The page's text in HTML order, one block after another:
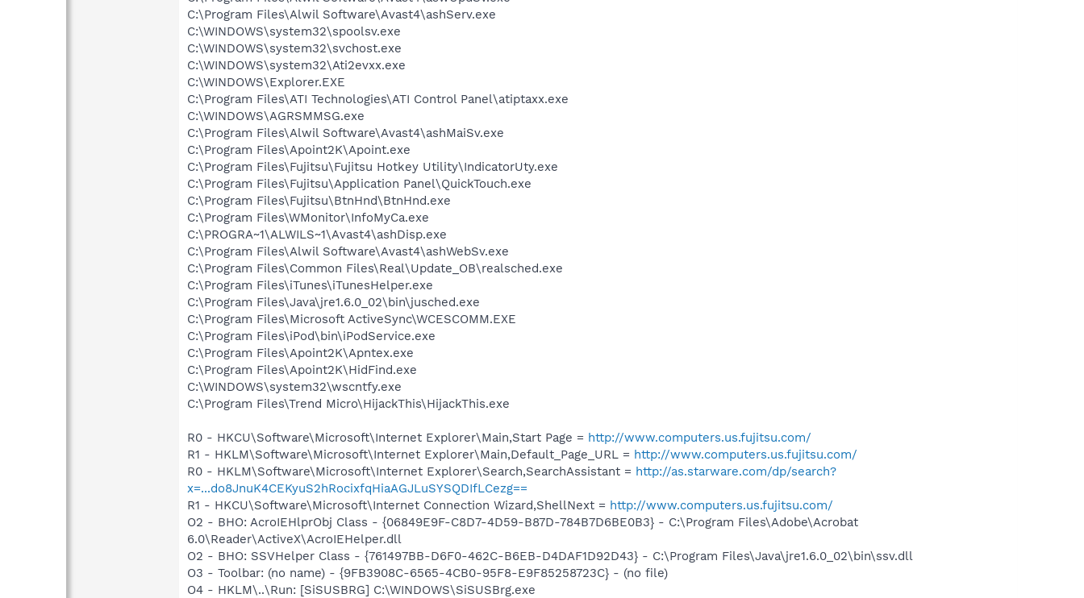
C:\Program Files\Alwil Software\Avast4\ashServ.exe
C:\WINDOWS\system32\spoolsv.exe
C:\WINDOWS\system32\svchost.exe
C:\WINDOWS\system32\Ati2evxx.exe
C:\WINDOWS\Explorer.EXE
C:\Program Files\ATI Technologies\ATI Control Panel\atiptaxx.exe
C:\WINDOWS\AGRSMMSG.exe
C:\Program Files\Alwil Software\Avast4\ashMaiSv.exe
C:\Program Files\Apoint2K\Apoint.exe
C:\Program Files\Fujitsu\Fujitsu Hotkey Utility\IndicatorUty.exe
C:\Program Files\Fujitsu\Application Panel\QuickTouch.exe
C:\Program Files\Fujitsu\BtnHnd\BtnHnd.exe
C:\Program Files\WMonitor\InfoMyCa.exe
C:\PROGRA~1\ALWILS~1\Avast4\ashDisp.exe
C:\Program Files\Alwil Software\Avast4\ashWebSv.exe
C:\Program Files\Common Files\Real\Update_OB\realsched.exe
C:\Program Files\iTunes\iTunesHelper.exe
C:\Program Files\Java\jre1.6.0_02\bin\jusched.exe
C:\Program Files\Microsoft ActiveSync\WCESCOMM.EXE
C:\Program Files\iPod\bin\iPodService.exe
C:\Program Files\Apoint2K\Apntex.exe
C:\Program Files\Apoint2K\HidFind.exe
C:\WINDOWS\system32\wscntfy.exe
C:\Program Files\Trend Micro\HijackThis\HijackThis.exe
R0 - HKCU\Software\Microsoft\Internet Explorer\Main,Start Page = http://www.computers.us.fujitsu.com/
R1 - HKLM\Software\Microsoft\Internet Explorer\Main,Default_Page_URL = http://www.computers.us.fujitsu.com/
R0 - HKLM\Software\Microsoft\Internet Explorer\Search,SearchAssistant = http://as.starware.com/dp/search?
x=...do8JnuK4CEKyuS2hRocixfqHiaAGJLuSYSQDIfLCezg==
R1 - HKCU\Software\Microsoft\Internet Connection Wizard,ShellNext = http://www.computers.us.fujitsu.com/
O2 - BHO: AcroIEHlprObj Class - {06849E9F-C8D7-4D59-B87D-784B7D6BE0B3} - C:\Program Files\Adobe\Acrobat
6.0\Reader\ActiveX\AcroIEHelper.dll
O2 - BHO: SSVHelper Class - {761497BB-D6F0-462C-B6EB-D4DAF1D92D43} - C:\Program Files\Java\jre1.6.0_02\bin\ssv.dll
O3 - Toolbar: (no name) - {9FB3908C-6565-4CB0-95F8-E9F85258723C} - (no file)
O4 - HKLM\..\Run: [SiSUSBRG] C:\WINDOWS\SiSUSBrg.exe